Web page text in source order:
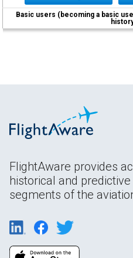
Basic users (becoming a basic
FlightAware provides
historical and
segments of the